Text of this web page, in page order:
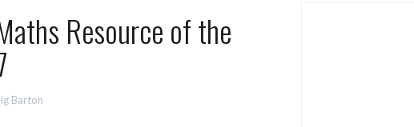
Resource of the
Barton